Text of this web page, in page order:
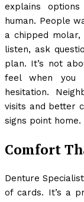
explains
human. People
a chipped
listen, ask
plan. It’s not
feel when you
hesitation.
visits and better
signs point home.
Comfort
Denture
of cards. It’s a